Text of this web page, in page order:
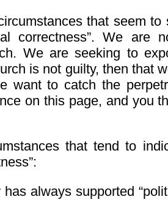
that seem
correctness”. We
We are seeking to
is not guilty, then that
want to catch the
on this page, and you
that tend to
always supported